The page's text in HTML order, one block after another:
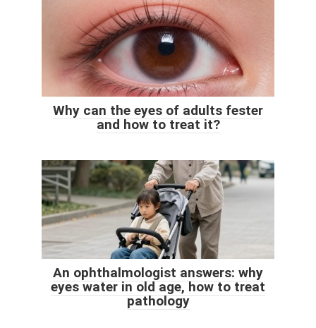
Why can the eyes of adults fester
and how to treat it?
An ophthalmologist answers: why
eyes water in old age, how to treat
pathology